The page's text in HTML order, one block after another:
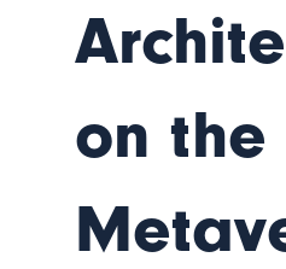
on the